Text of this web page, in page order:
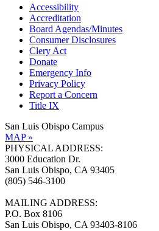
Accessibility
Accreditation
Board Agendas/Minutes
Consumer Disclosures
Clery Act
Donate
Emergency Info
Privacy Policy
Report a Concern
Title IX
San Luis Obispo Campus
MAP »
PHYSICAL ADDRESS:
3000 Education Dr.
San Luis Obispo, CA 93405
(805) 546-3100
MAILING ADDRESS:
P.O. Box 8106
San Luis Obispo, CA 93403-8106